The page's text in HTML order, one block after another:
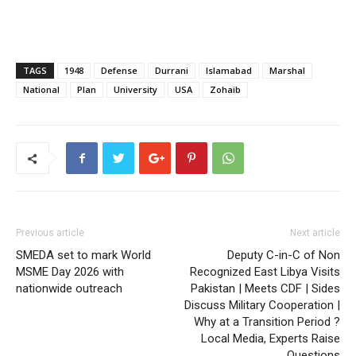
TAGS 1948 Defense Durrani Islamabad
Marshal
National
Plan University USA Zohaib
Previous article
SMEDA set to mark World
MSME Day 2026 with
nationwide outreach
Next article
Deputy C-in-C of Non
Recognized East Libya Visits
Pakistan | Meets CDF | Sides
Discuss Military Cooperation |
Why at a Transition Period ?
Local Media, Experts Raise